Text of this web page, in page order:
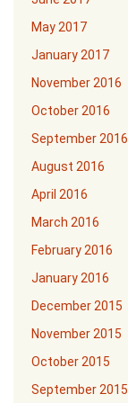
May 2017
January 2017
November 2016
October 2016
September 2016
August 2016
April 2016
March 2016
February 2016
January 2016
December 2015
November 2015
October 2015
September 2015